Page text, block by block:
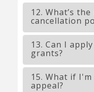
12. What’s
cancellation
13. Can I
grants?
15. What if
appeal?